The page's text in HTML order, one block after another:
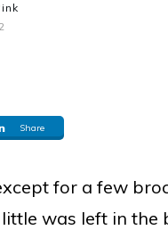
Share
for a few
was left in the